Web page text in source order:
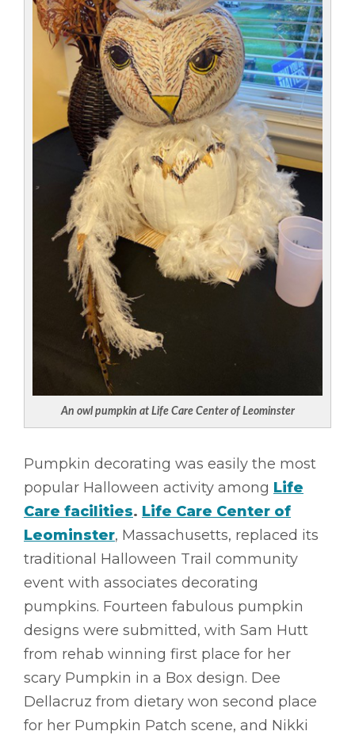
An owl pumpkin at Life Care Center of Leominster
Pumpkin decorating was easily the most
popular Halloween activity among Life
Care facilities. Life Care Center of
Leominster, Massachusetts, replaced its
traditional Halloween Trail community
event with associates decorating
pumpkins. Fourteen fabulous pumpkin
designs were submitted, with Sam Hutt
from rehab winning first place for her
scary Pumpkin in a Box design. Dee
Dellacruz from dietary won second place
for her Pumpkin Patch scene, and Nikki